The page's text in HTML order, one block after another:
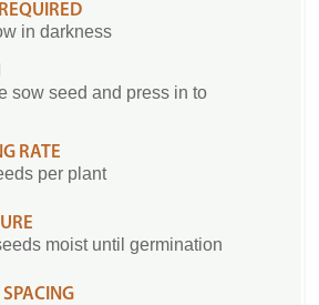
in darkness
sow seed and press in to
RATE
per plant
moist until germination
SPACING